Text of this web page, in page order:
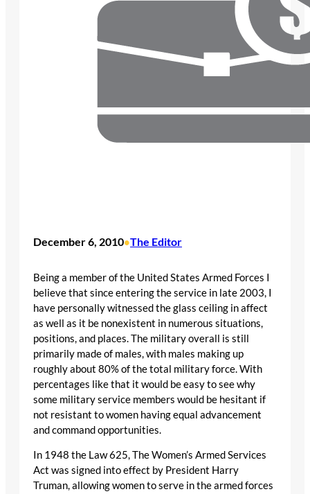
December 6, 2010•The Editor
Being a member of the United States Armed Forces I
believe that since entering the service in late 2003, I
have personally witnessed the glass ceiling in affect
as well as it be nonexistent in numerous situations,
positions, and places. The military overall is still
primarily made of males, with males making up
roughly about 80% of the total military force. With
percentages like that it would be easy to see why
some military service members would be hesitant if
not resistant to women having equal advancement
and command opportunities.
In 1948 the Law 625, The Women’s Armed Services
Act was signed into effect by President Harry
Truman, allowing women to serve in the armed forces